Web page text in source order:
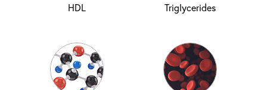
HDL Triglycerides